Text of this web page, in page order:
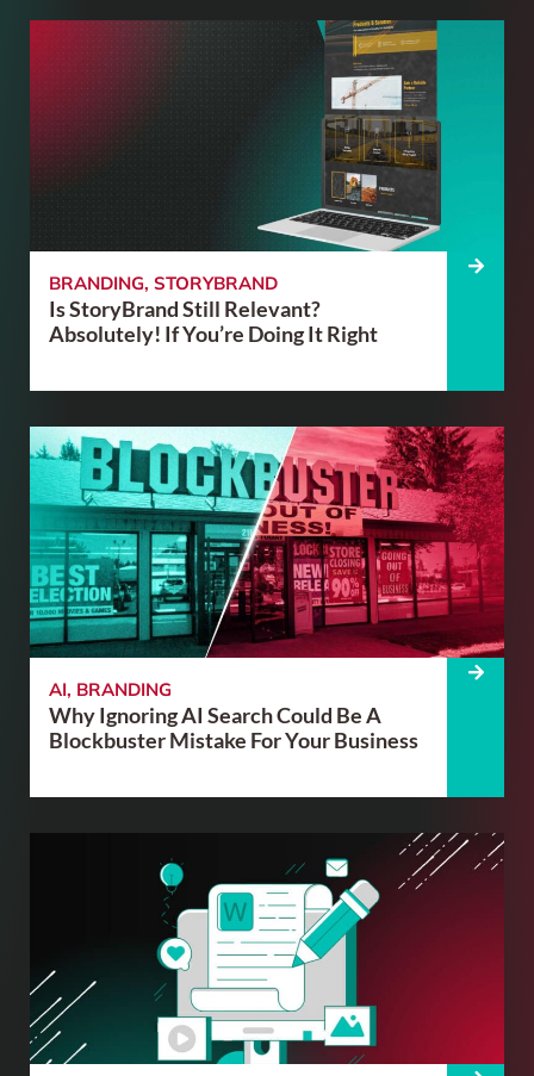
BRANDING, STORYBRAND
Is StoryBrand Still Relevant?
Absolutely! If You’re Doing It Right
AI, BRANDING
Why Ignoring AI Search Could Be A
Blockbuster Mistake For Your Business